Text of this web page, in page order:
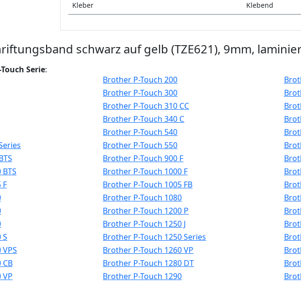
Kleber
Klebend
schwarz auf gelb (TZE621), 9mm,
Serie:
Brother P-Touch 200
Brother P-Touch 300
Brother P-Touch 310 CC
Brother P-Touch 340 C
Brother P-Touch 540
Brother P-Touch 550
Brother P-Touch 900 F
Brother P-Touch 1000 F
F
Brother P-Touch 1005 FB
Brother P-Touch 1080
Brother P-Touch 1200 P
Brother P-Touch 1250 J
Brother P-Touch 1250 Series
Brother P-Touch 1260 VP
Brother P-Touch 1280 DT
Brother P-Touch 1290